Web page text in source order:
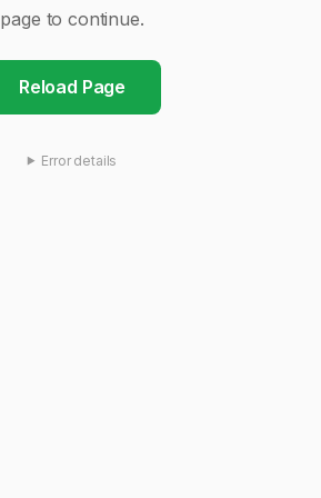
page to continue.
Reload Page
Error details